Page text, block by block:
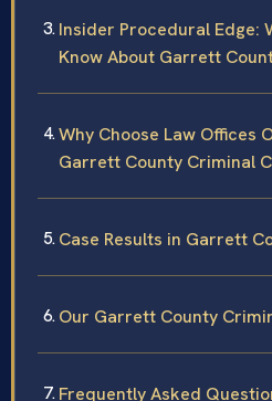
Insider Procedural Edge:
Know About Garrett
Why Choose Law Offices
Garrett County Criminal
Case Results in Garrett
Our Garrett County
Frequently Asked